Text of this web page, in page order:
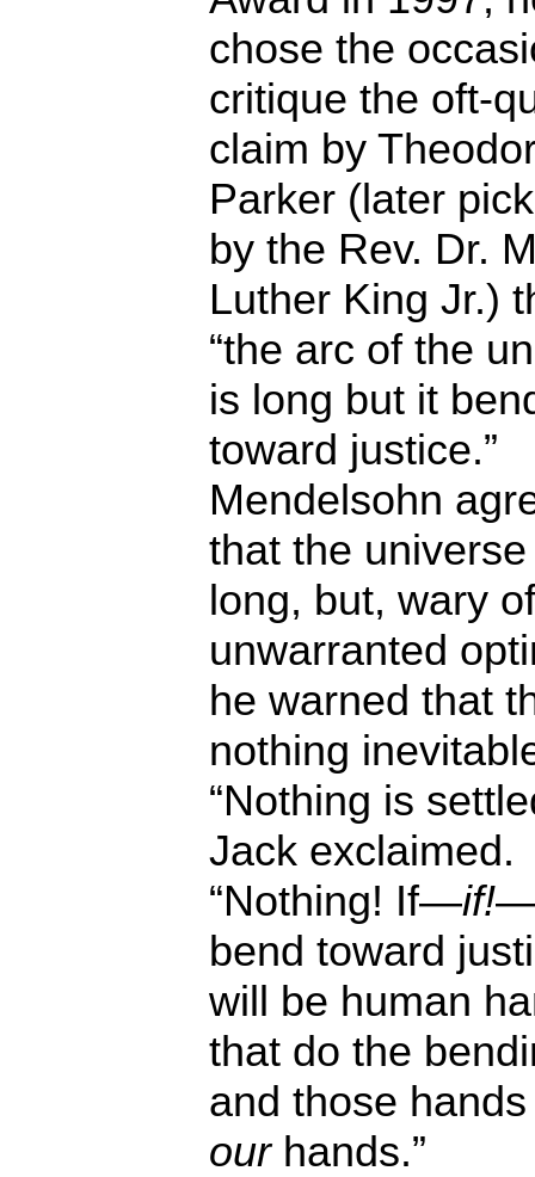
chose the
critique the oft-
claim by
Parker (later
by the Rev. Dr.
Luther King Jr.)
“the arc of the
is long but it
toward justice.”
Mendelsohn
that the
long, but, wary of
unwarranted
he warned that
nothing
“Nothing is
Jack exclaimed.
“Nothing! If—if!
bend toward
will be human
that do the
and those
ourhands.”